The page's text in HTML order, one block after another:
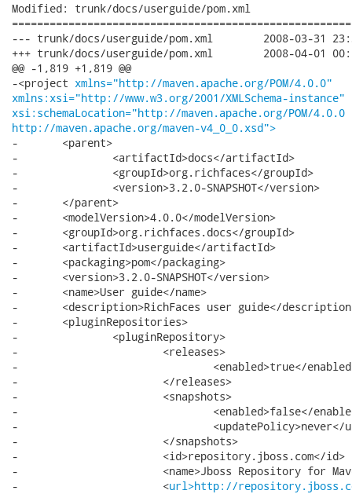
Modified: trunk/docs/userguide/pom.xml
--- trunk/docs/userguide/pom.xml	2008-03-31 23:30:04 UTC (rev 7508)
+++ trunk/docs/userguide/pom.xml	2008-04-01 00:04:14 UTC (rev 7509)
@@ -1,819 +1,819 @@
-<project xmlns="http://maven.apache.org/POM/4.0.0"
xmlns:xsi="http://www.w3.org/2001/XMLSchema-instance"
xsi:schemaLocation="http://maven.apache.org/POM/4.0.0
http://maven.apache.org/maven-v4_0_0.xsd">
-	<parent>
-		<artifactId>docs</artifactId>
-		<groupId>org.richfaces</groupId>
-		<version>3.2.0-SNAPSHOT</version>
-	</parent>
-	<modelVersion>4.0.0</modelVersion>
-	<groupId>org.richfaces.docs</groupId>
-	<artifactId>userguide</artifactId>
-	<packaging>pom</packaging>
-	<version>3.2.0-SNAPSHOT</version>
-	<name>User guide</name>
-	<description>RichFaces user guide</description>
-	<pluginRepositories>
-		<pluginRepository>
-			<releases>
-				<enabled>true</enabled>
-			</releases>
-			<snapshots>
-				<enabled>false</enabled>
-				<updatePolicy>never</updatePolicy>
-			</snapshots>
-			<id>repository.jboss.com</id>
-			<name>Jboss Repository for Maven</name>
-			<url>http://